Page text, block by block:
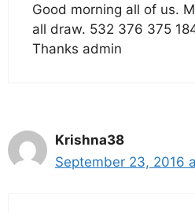
Good morning all of us.
all draw. 532 376 375
Thanks admin
Krishna38
September 23, 2016